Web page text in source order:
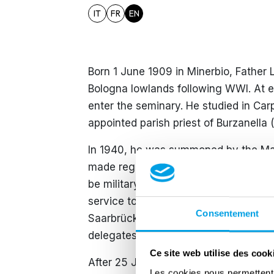
Consentement
Ce site web utilise des
IT FR EN
Born 1 June 1909 in Minerbio,
Bologna lowlands following WWI. At
enter the seminary. He studied in
appointed parish priest of Burzanella
In 1940, he was summoned by the
made regarding the declaration of
be military chaplain but was
service to become voluntary
Saarbrücken as chaplain to the
delegates and German officials.
After 25 July 1943, following